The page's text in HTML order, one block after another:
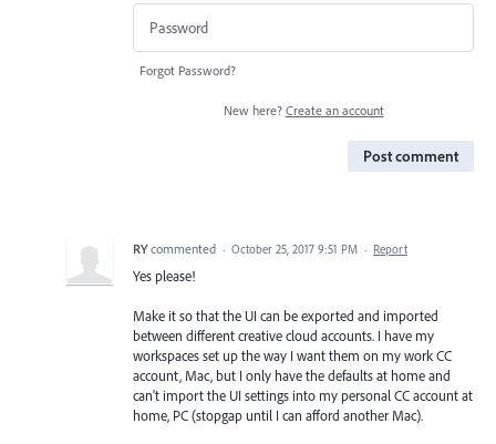
Forgot Password?
New here? Create an account
Post comment
RY commented · October 25, 2017 9:51 PM · Report
Yes please!
Make it so that the UI can be exported and imported
between different creative cloud accounts. I have my
workspaces set up the way I want them on my work CC
account, Mac, but I only have the defaults at home and
can't import the UI settings into my personal CC account at
home, PC (stopgap until I can afford another Mac).